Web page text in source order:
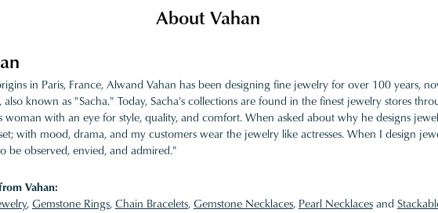
About Vahan
in Paris, France, Alwand Vahan has been designing fine jewelry for over 100 years,
also known as "Sacha." Today, Sacha's collections are found in the finest jewelry stores
woman with an eye for style, quality, and comfort. When asked about why he designs
with mood, drama, and my customers wear the jewelry like actresses. When I design
be observed, envied, and admired."
Vahan:
,Gemstone Rings,Chain Bracelets,Gemstone Necklaces, Pearl Necklacesand